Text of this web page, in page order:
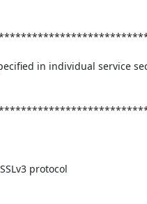
in individual service
protocol